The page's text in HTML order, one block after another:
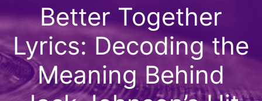
Better Together
Lyrics: Decoding the
Meaning Behind